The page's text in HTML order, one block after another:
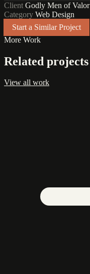
Client Godly Men of Valor
Category Web Design
Start a Similar Project
More Work
Related projects
View all work